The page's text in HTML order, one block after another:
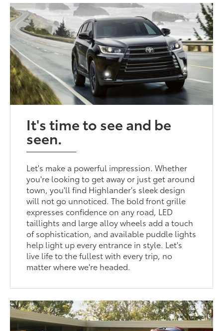
It's time to see and be
seen.
Let's make a powerful impression. Whether
you're looking to get away or just get around
town, you'll find Highlander's sleek design
will not go unnoticed. The bold front grille
expresses confidence on any road, LED
taillights and large alloy wheels add a touch
of sophistication, and available puddle lights
help light up every entrance in style. Let's
live life to the fullest with every trip, no
matter where we're headed.